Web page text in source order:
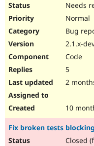
Needs
Normal
Bug
2.1.x-
Code
5
2
10
Fix broken tests
Closed